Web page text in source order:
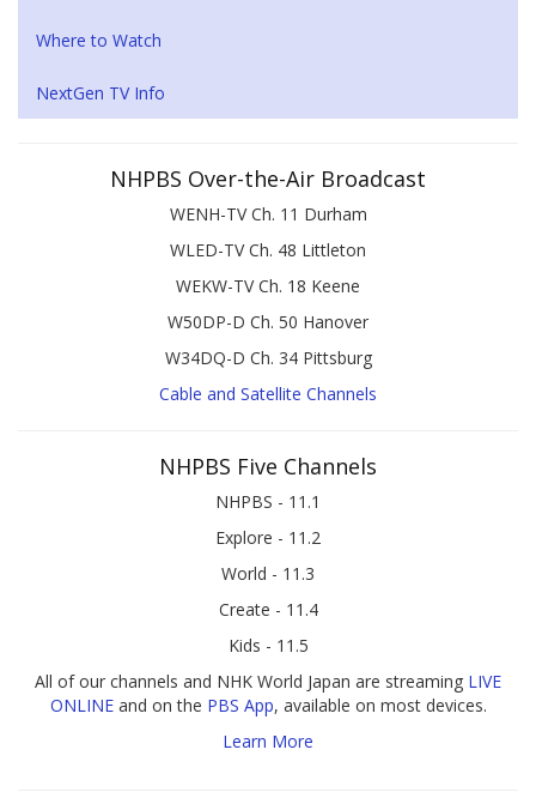
Where to Watch
NextGen TV Info
NHPBS Over-the-Air Broadcast
WENH-TV Ch. 11 Durham
WLED-TV Ch. 48 Littleton
WEKW-TV Ch. 18 Keene
W50DP-D Ch. 50 Hanover
W34DQ-D Ch. 34 Pittsburg
Cable and Satellite Channels
NHPBS Five Channels
NHPBS - 11.1
Explore - 11.2
World - 11.3
Create - 11.4
Kids - 11.5
All of our channels and NHK World Japan are streaming LIVE
ONLINEand on the PBS App, available on most devices.
Learn More